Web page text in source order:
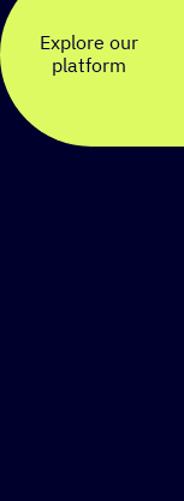
Explore our
platform